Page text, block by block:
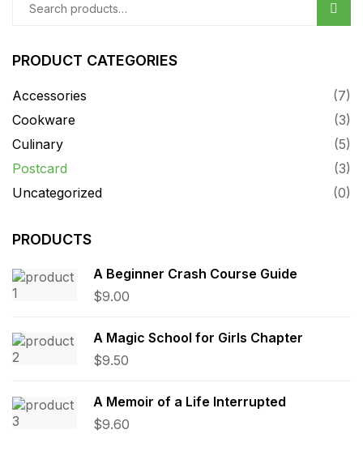
PRODUCT CATEGORIES
Accessories
(7)
Cookware
(3)
Culinary
(5)
Postcard
(3)
Uncategorized
(0)
PRODUCTS
A Beginner Crash Course Guide
$9.00
A Magic School for Girls Chapter
$9.50
A Memoir of a Life Interrupted
$9.60